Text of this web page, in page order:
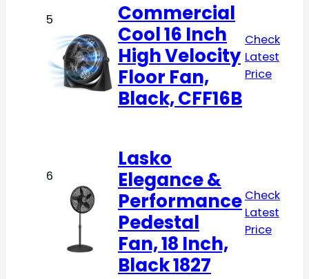
5
Commercial
Cool 16 Inch
High Velocity
Floor Fan,
Black, CFF16B
Check
Latest
Price
6
Lasko
Elegance &
Performance
Pedestal
Fan, 18 Inch,
Black 1827
Check
Latest
Price